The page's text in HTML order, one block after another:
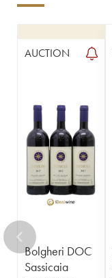
1982
1981
1976
AUCTION
Bolgheri DOC
Sassicaia